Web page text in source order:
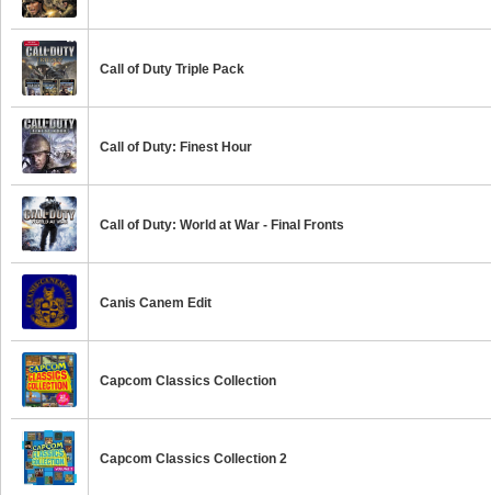
Call of Duty Triple Pack
Call of Duty: Finest Hour
Call of Duty: World at War - Final Fronts
Canis Canem Edit
Capcom Classics Collection
Capcom Classics Collection 2